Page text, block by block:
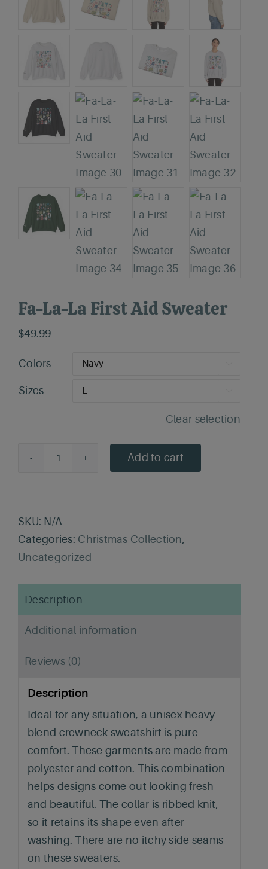
Fa-La-La First Aid Sweater
$49.99
Colors
Sizes
Clear selection
First
Aid
Sweater
Add to cart
SKU: N/A
Categories: Christmas Collection,
Uncategorized
Description
Additional information
Reviews (0)
Description
Ideal for any situation, a unisex heavy
blend crewneck sweatshirt is pure
comfort. These garments are made from
polyester and cotton. This combination
helps designs come out looking fresh
and beautiful. The collar is ribbed knit,
so it retains its shape even after
washing. There are no itchy side seams
on these sweaters.